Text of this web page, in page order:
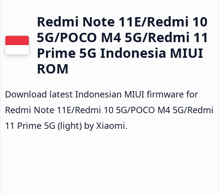
Redmi Note 11E/Redmi 10
5G/POCO M4 5G/Redmi 11
Prime 5G Indonesia MIUI
ROM
Download latest Indonesian MIUI firmware for
Redmi Note 11E/Redmi 10 5G/POCO M4 5G/Redmi
11 Prime 5G (light) by Xiaomi.